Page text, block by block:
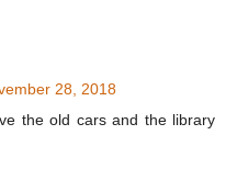
28, 2018
the old cars and the library